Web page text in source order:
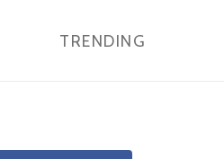
TRENDING